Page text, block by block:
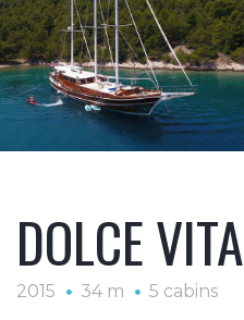
DOLCE VITA
2015 34 m 5 cabins